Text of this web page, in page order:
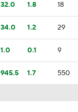
32.0 1.8 18
34.0 1.2 29
1.0 0.1 9
945.5 1.7 550